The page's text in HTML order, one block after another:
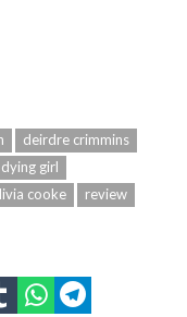
deirdre crimmins
girl
cooke
review